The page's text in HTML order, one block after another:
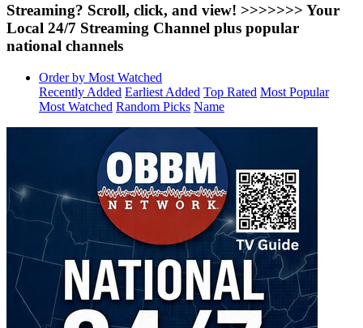
Streaming? Scroll, click, and view! >>>>>>> Your
Local 24/7 Streaming Channel plus popular
national channels
Order by Most Watched
Recently Added Earliest Added Top Rated Most Popular
Most Watched Random Picks Name